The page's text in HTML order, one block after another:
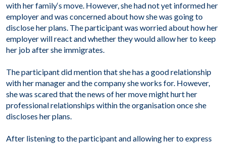
with her family‘s move. However, she had not yet informed her
employer and was concerned about how she was going to
disclose her plans. The participant was worried about how her
employer will react and whether they would allow her to keep
her job after she immigrates.
The participant did mention that she has a good relationship
with her manager and the company she works for. However,
she was scared that the news of her move might hurt her
professional relationships within the organisation once she
discloses her plans.
After listening to the participant and allowing her to express